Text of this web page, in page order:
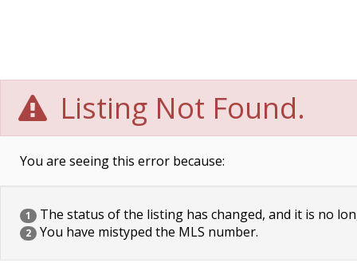
Listing Not Found.
You are seeing this error because:
1 The status of the listing has changed, and it is no
2 You have mistyped the MLS number.